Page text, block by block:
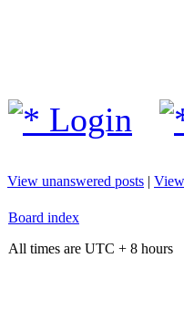
Login
View unanswered posts |
Board index
All times are UTC + 8 hours